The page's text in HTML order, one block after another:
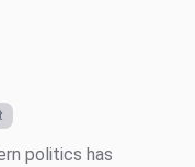
politics has